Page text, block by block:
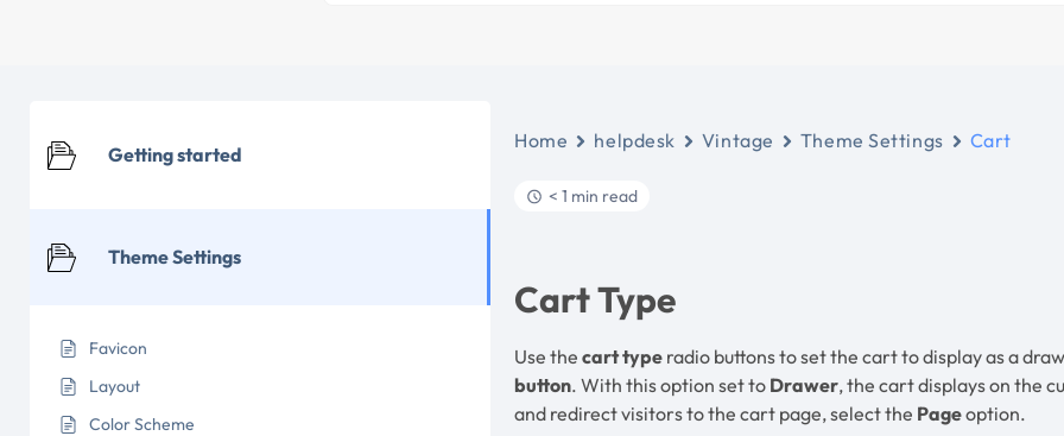
Getting started
Theme Settings
Favicon
Layout
Color Scheme
Home helpdesk Vintage Theme Settings Cart
< 1 min read
Cart Type
Use thecart type radio buttons to set the cart to display as a
button. With this option set to Drawer, the cart displays on the
and redirect visitors to the cart page, select the Pageoption.